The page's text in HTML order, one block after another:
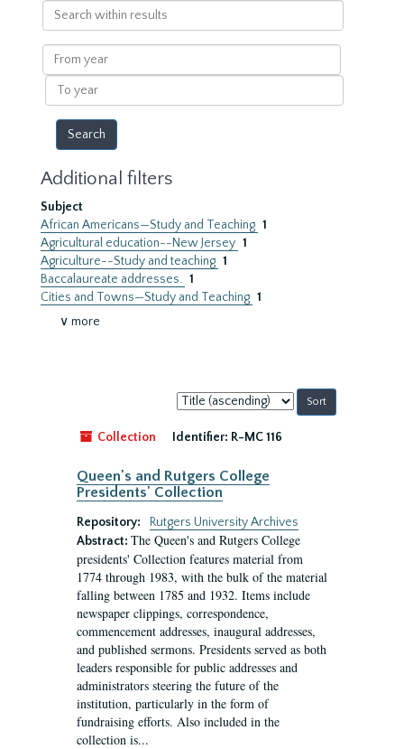
Search
within
results
From
year
To
year
Additional filters
Subject
African Americans—Study and Teaching 1
Agricultural education--New Jersey 1
Agriculture--Study and teaching 1
Baccalaureate addresses. 1
Cities and Towns—Study and Teaching 1
∨ more
Sort
by:
Collection
Identifier: R-MC 116
Queen's and Rutgers College
Presidents' Collection
Repository:
Rutgers University Archives
Abstract: The Queen's and Rutgers College
presidents' Collection features material from
1774 through 1983, with the bulk of the material
falling between 1785 and 1932. Items include
newspaper clippings, correspondence,
commencement addresses, inaugural addresses,
and published sermons. Presidents served as both
leaders responsible for public addresses and
administrators steering the future of the
institution, particularly in the form of
fundraising efforts. Also included in the
collection is...